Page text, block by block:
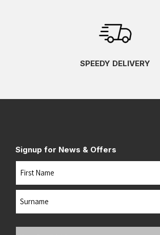
SPEEDY DELIVERY
Signup for News & Offers